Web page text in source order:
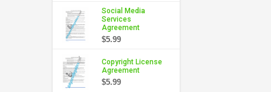
Social Media
Services
Agreement
$5.99
Copyright License
Agreement
$5.99